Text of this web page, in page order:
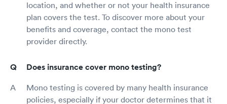
location, and whether or not your health insurance
plan covers the test. To discover more about your
benefits and coverage, contact the mono test
provider directly.
Does insurance cover mono testing?
Mono testing is covered by many health insurance
policies, especially if your doctor determines that it